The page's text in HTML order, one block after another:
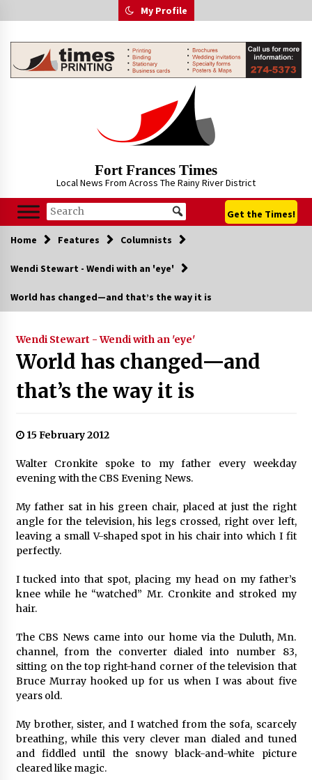
to
My Profile
Fort Frances Times
Local News From Across The Rainy River District
Get the Times!
Home Features Columnists
Wendi Stewart - Wendi with an 'eye'
World has changed—and that’s the way it is
Wendi Stewart - Wendi with an 'eye'
World has changed—and
that’s the way it is
15 February 2012
Walter Cronkite spoke to my father every weekday
evening with the CBS Evening News.
My father sat in his green chair, placed at just the right
angle for the television, his legs crossed, right over left,
leaving a small V-shaped spot in his chair into which I fit
perfectly.
I tucked into that spot, placing my head on my father’s
knee while he “watched” Mr. Cronkite and stroked my
hair.
The CBS News came into our home via the Duluth, Mn.
channel, from the converter dialed into number 83,
sitting on the top right-hand corner of the television that
Bruce Murray hooked up for us when I was about five
years old.
My brother, sister, and I watched from the sofa, scarcely
breathing, while this very clever man dialed and tuned
and fiddled until the snowy black-and-white picture
cleared like magic.